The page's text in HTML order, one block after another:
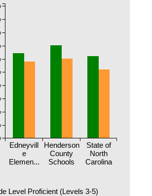
Edneyvill
e
Elemen...
Henderson
County
Schools
State of
North
Carolina
Level Proficient (Levels 3-5)